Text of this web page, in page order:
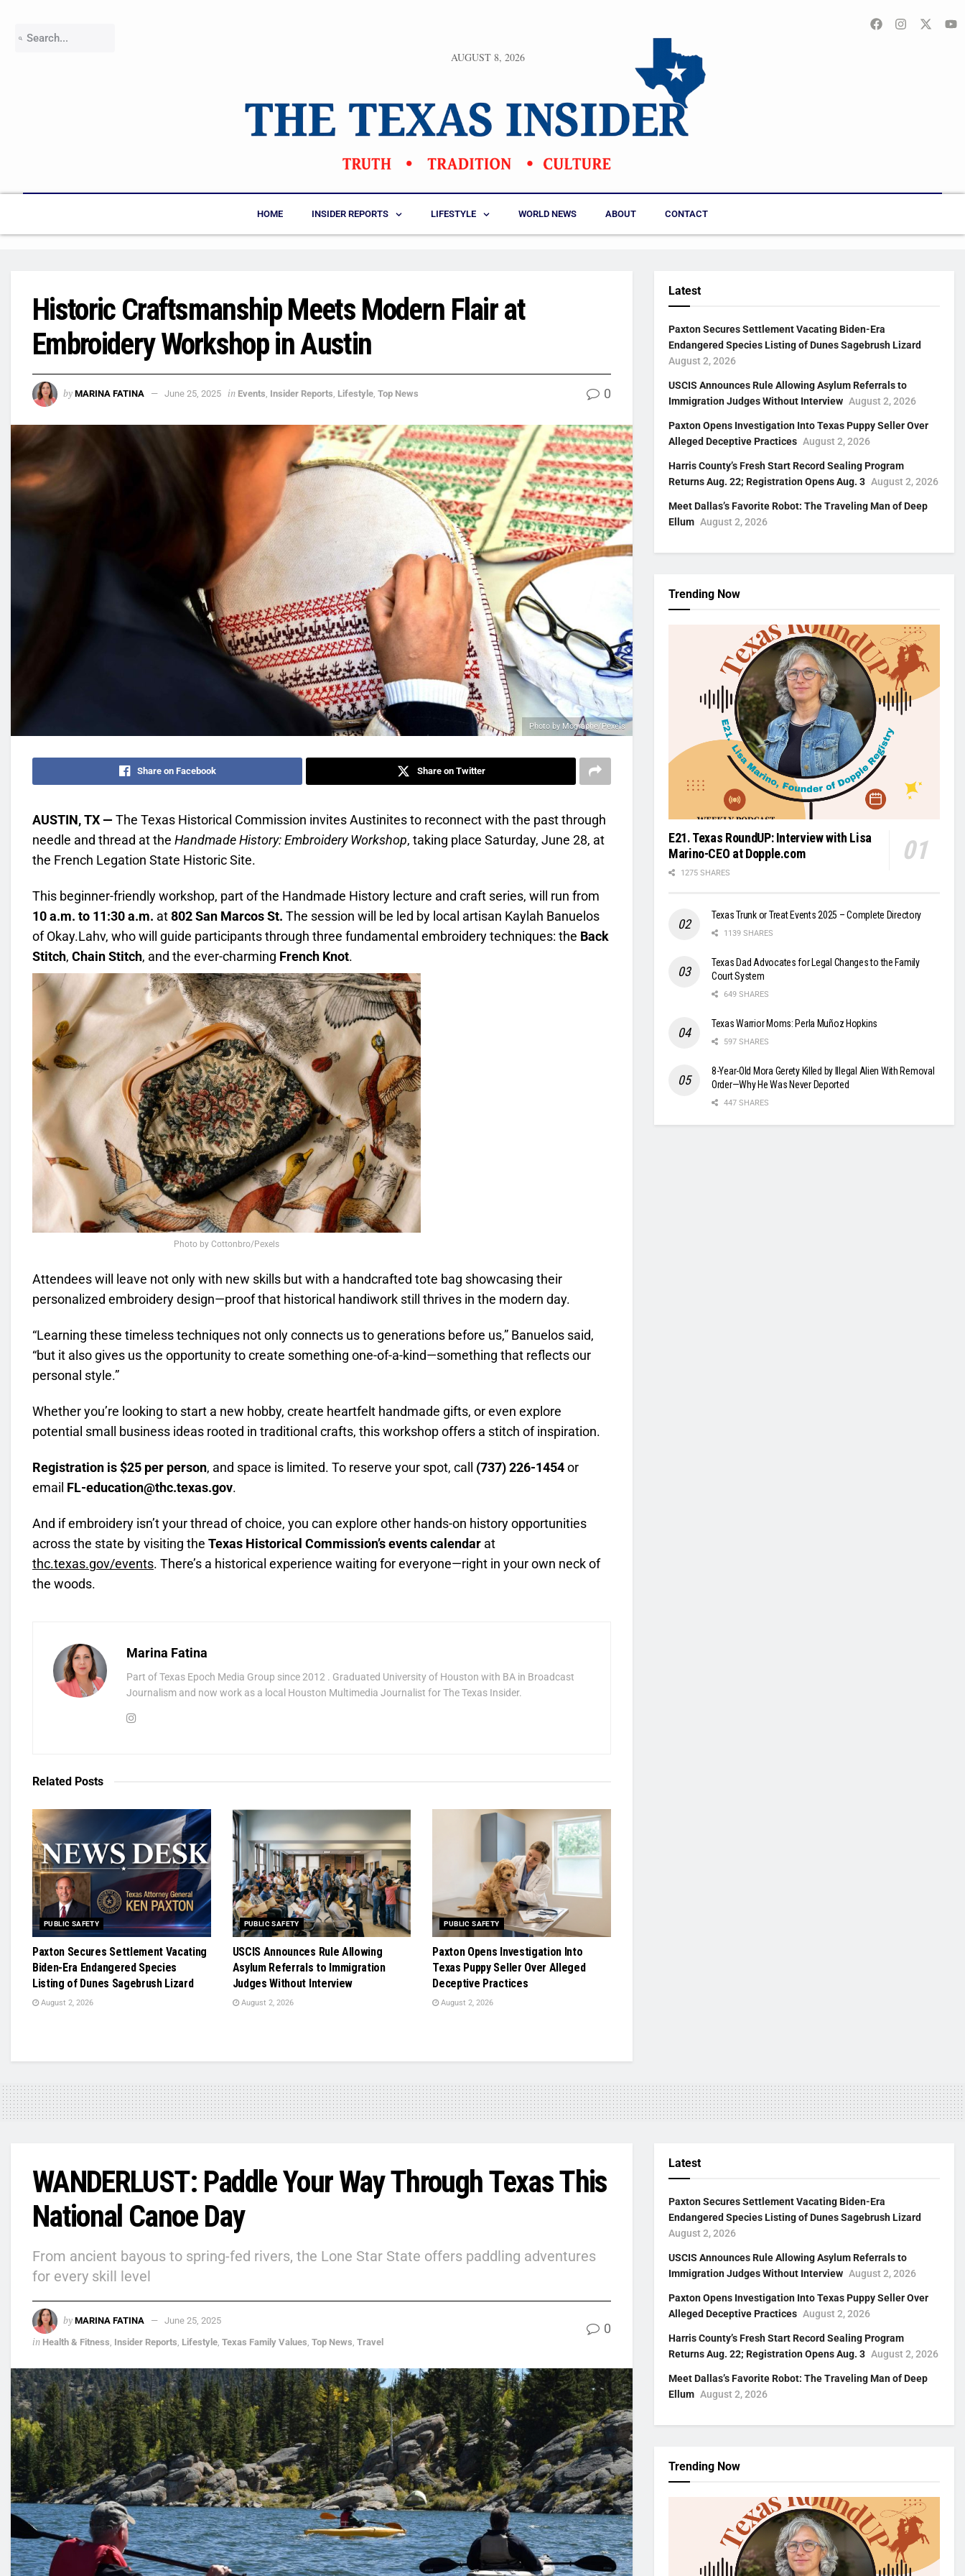
AUGUST 8, 2026
HOME INSIDER REPORTS LIFESTYLE WORLD NEWS ABOUT CONTACT
Historic Craftsmanship Meets Modern Flair at
Embroidery Workshop in Austin
by MARINA FATINA June 25, 2025 in Events, Insider Reports, Lifestyle, Top News 0
Photo by Mographe/Pexels
Share on Facebook Share on Twitter
AUSTIN, TX — The Texas Historical Commission invites Austinites to reconnect with the past through
needle and thread at the Handmade History: Embroidery Workshop, taking place Saturday, June 28, at
the French Legation State Historic Site.
This beginner-friendly workshop, part of the Handmade History lecture and craft series, will run from
10 a.m. to 11:30 a.m. at 802 San Marcos St. The session will be led by local artisan Kaylah Banuelos
of Okay.Lahv, who will guide participants through three fundamental embroidery techniques: the Back
Stitch, Chain Stitch, and the ever-charming French Knot.
Photo by Cottonbro/Pexels
Attendees will leave not only with new skills but with a handcrafted tote bag showcasing their
personalized embroidery design—proof that historical handiwork still thrives in the modern day.
“Learning these timeless techniques not only connects us to generations before us,” Banuelos said,
“but it also gives us the opportunity to create something one-of-a-kind—something that reflects our
personal style.”
Whether you’re looking to start a new hobby, create heartfelt handmade gifts, or even explore
potential small business ideas rooted in traditional crafts, this workshop offers a stitch of inspiration.
Registration is $25 per person, and space is limited. To reserve your spot, call (737) 226-1454 or
email FL-education@thc.texas.gov.
And if embroidery isn’t your thread of choice, you can explore other hands-on history opportunities
across the state by visiting the Texas Historical Commission’s events calendar at
thc.texas.gov/events. There’s a historical experience waiting for everyone—right in your own neck of
the woods.
Marina Fatina
Part of Texas Epoch Media Group since 2012 . Graduated University of Houston with BA in Broadcast
Journalism and now work as a local Houston Multimedia Journalist for The Texas Insider.
Related Posts
PUBLIC SAFETY
Paxton Secures Settlement Vacating
Biden-Era Endangered Species
Listing of Dunes Sagebrush Lizard
August 2, 2026
PUBLIC SAFETY
USCIS Announces Rule Allowing
Asylum Referrals to Immigration
Judges Without Interview
August 2, 2026
PUBLIC SAFETY
Paxton Opens Investigation Into
Texas Puppy Seller Over Alleged
Deceptive Practices
August 2, 2026
Latest
Paxton Secures Settlement Vacating Biden-Era
Endangered Species Listing of Dunes Sagebrush Lizard
August 2, 2026
USCIS Announces Rule Allowing Asylum Referrals to
Immigration Judges Without Interview August 2, 2026
Paxton Opens Investigation Into Texas Puppy Seller Over
Alleged Deceptive Practices August 2, 2026
Harris County’s Fresh Start Record Sealing Program
Returns Aug. 22; Registration Opens Aug. 3 August 2, 2026
Meet Dallas’s Favorite Robot: The Traveling Man of Deep
Ellum August 2, 2026
Trending Now
E21. Texas RoundUP: Interview with Lisa
Marino-CEO at Dopple.com
1275 SHARES
Texas Trunk or Treat Events 2025 – Complete Directory
1139 SHARES
Texas Dad Advocates for Legal Changes to the Family
Court System
649 SHARES
Texas Warrior Moms: Perla Muñoz Hopkins
597 SHARES
8-Year-Old Mora Gerety Killed by Illegal Alien With Removal
Order—Why He Was Never Deported
447 SHARES
WANDERLUST: Paddle Your Way Through Texas This
National Canoe Day
From ancient bayous to spring-fed rivers, the Lone Star State offers paddling adventures
for every skill level
by MARINA FATINA June 25, 2025
in Health & Fitness, Insider Reports, Lifestyle, Texas Family Values, Top News, Travel
0
Latest
Paxton Secures Settlement Vacating Biden-Era
Endangered Species Listing of Dunes Sagebrush Lizard
August 2, 2026
USCIS Announces Rule Allowing Asylum Referrals to
Immigration Judges Without Interview August 2, 2026
Paxton Opens Investigation Into Texas Puppy Seller Over
Alleged Deceptive Practices August 2, 2026
Harris County’s Fresh Start Record Sealing Program
Returns Aug. 22; Registration Opens Aug. 3 August 2, 2026
Meet Dallas’s Favorite Robot: The Traveling Man of Deep
Ellum August 2, 2026
Trending Now